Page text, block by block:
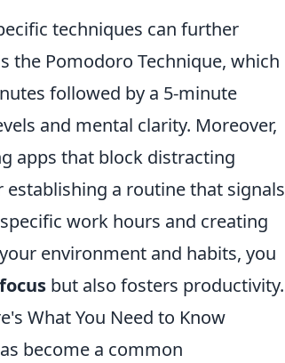
techniques can further
the Pomodoro Technique, which
followed by a 5-minute
and mental clarity. Moreover,
apps that block distracting
a routine that signals
work hours and creating
environment and habits, you
focus but also fosters productivity.
What You Need to Know
become a common